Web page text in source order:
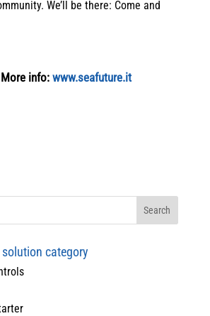
We’ll be there: Come and
More info: www.seafuture.it
category